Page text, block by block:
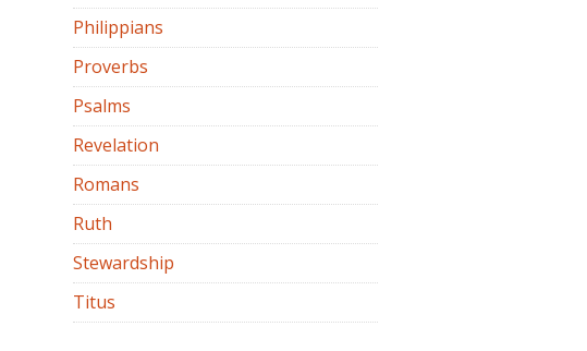
Philippians
Proverbs
Psalms
Revelation
Romans
Ruth
Stewardship
Titus